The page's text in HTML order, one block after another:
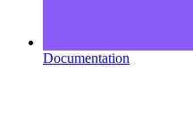
Documentation